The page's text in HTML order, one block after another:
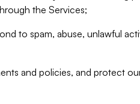
the Services;
to spam, abuse, unlawful
and policies, and protect